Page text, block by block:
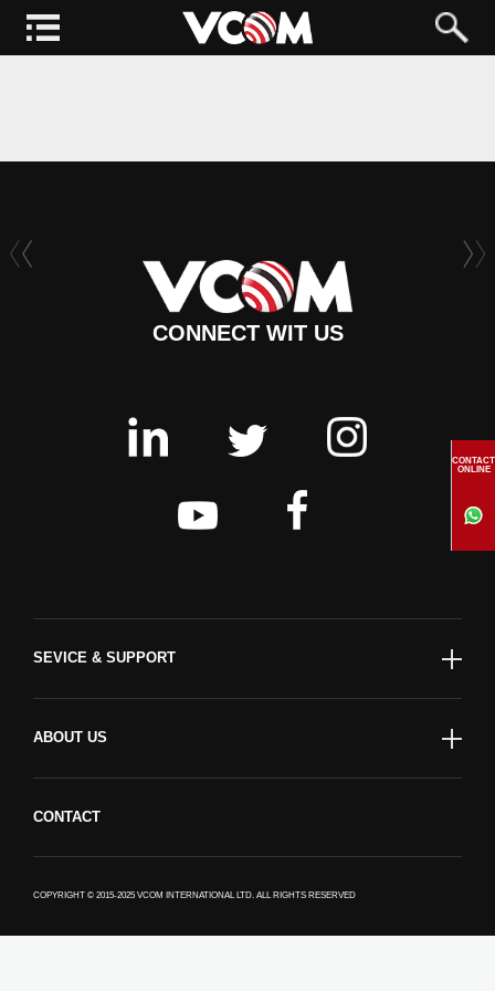
CONNECT WIT US
SEVICE & SUPPORT
ABOUT US
CONTACT
COPYRIGHT © 2015-2025 VCOM INTERNATIONAL LTD. ALL RIGHTS RESERVED
CONTACT
ONLINE